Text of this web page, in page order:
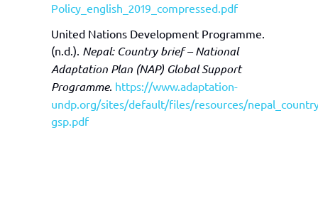
Policy_english_2019_compressed.pdf
United Nations Development Programme.
(n.d.). Nepal: Country brief – National
Adaptation Plan (NAP) Global Support
Programme. https://www.adaptation-
undp.org/sites/default/files/resources/
gsp.pdf